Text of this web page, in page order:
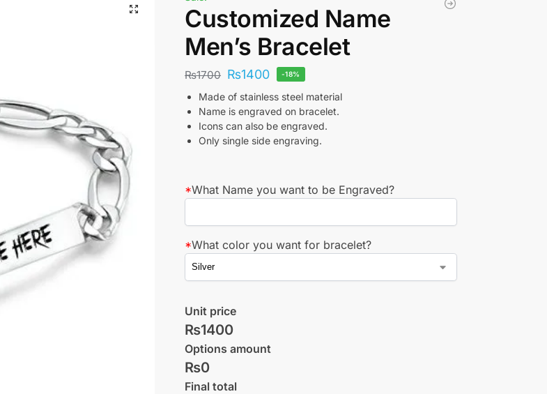
Customized Name
Men’s Bracelet
₨1700 ₨1400 -18%
Made of stainless steel material
Name is engraved on bracelet.
Icons can also be engraved.
Only single side engraving.
*What Name you want to be Engraved?
*What color you want for bracelet?
Unit price
₨1400
Options amount
₨0
Final total